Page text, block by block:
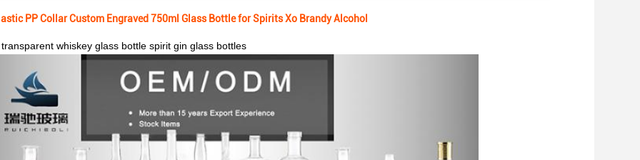
PP Collar Custom Engraved 750ml Glass Bottle for Spirits Xo Brandy Alcohol
whiskey glass bottle spirit gin glass bottles